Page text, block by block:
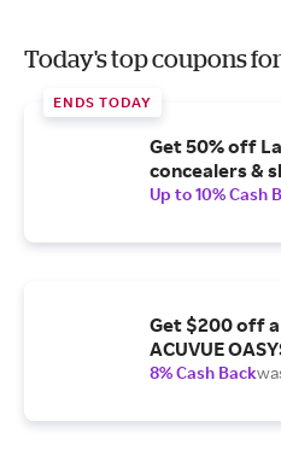
Today's top coupons
ENDS TODAY
Get 50% off
concealers &
Up to 10% Cash
Get $200 off
ACUVUE
8% Cash Back